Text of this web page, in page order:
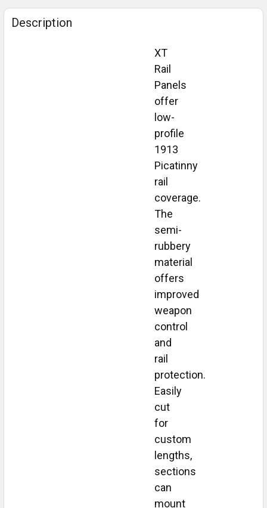
DECREASE QUANTITY OF MAGPUL LADDER RAIL
INCREASE QUANTITY OF MAGPUL LADDER
Description
XT
Rail
Panels
offer
low-
profile
1913
Picatinny
rail
coverage.
The
semi-
rubbery
material
offers
improved
weapon
control
and
rail
protection.
Easily
cut
for
custom
lengths,
sections
can
mount